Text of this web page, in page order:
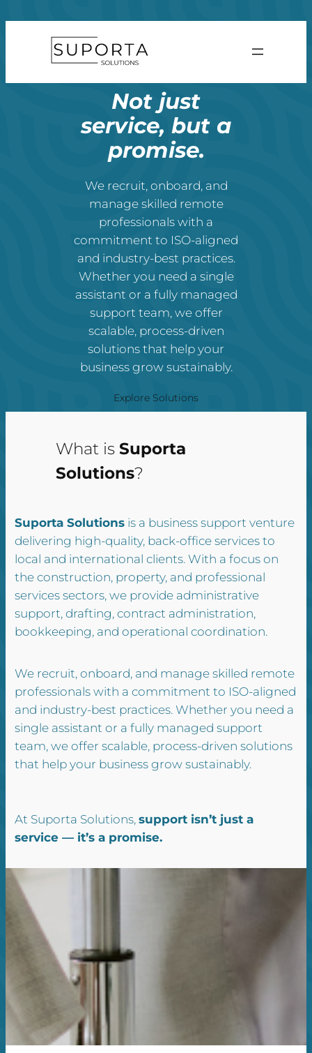
Not just
service, but a
promise.
We recruit, onboard, and
manage skilled remote
professionals with a
commitment to ISO-aligned
and industry-best practices.
Whether you need a single
assistant or a fully managed
support team, we offer
scalable, process-driven
solutions that help your
business grow sustainably.
Explore Solutions
What is Suporta
Solutions?
Suporta Solutions is a business support venture
delivering high-quality, back-office services to
local and international clients. With a focus on
the construction, property, and professional
services sectors, we provide administrative
support, drafting, contract administration,
bookkeeping, and operational coordination.
We recruit, onboard, and manage skilled remote
professionals with a commitment to ISO-aligned
and industry-best practices. Whether you need a
single assistant or a fully managed support
team, we offer scalable, process-driven solutions
that help your business grow sustainably.
At Suporta Solutions,support isn’t just a
service — it’s a promise.